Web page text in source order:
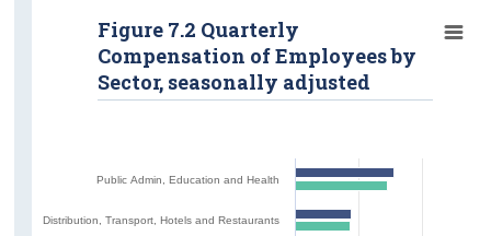
Public Admin, Education and Health
Distribution, Transport, Hotels and Restaurants
Figure 7.2 Quarterly
Compensation of Employees by
Sector, seasonally adjusted